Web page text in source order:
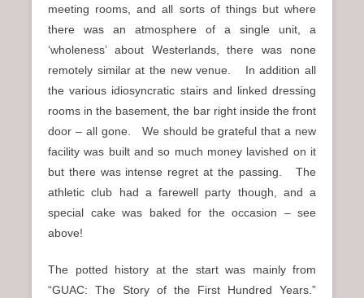
meeting rooms, and all sorts of things but where
there was an atmosphere of a single unit, a
‘wholeness’ about Westerlands, there was none
remotely similar at the new venue. In addition all
the various idiosyncratic stairs and linked dressing
rooms in the basement, the bar right inside the front
door – all gone. We should be grateful that a new
facility was built and so much money lavished on it
but there was intense regret at the passing. The
athletic club had a farewell party though, and a
special cake was baked for the occasion – see
above!
The potted history at the start was mainly from
“GUAC: The Story of the First Hundred Years.”